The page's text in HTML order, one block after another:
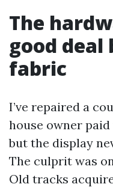
The
good deal
fabric
I’ve repaired a
house owner
but the display
The culprit was
Old tracks